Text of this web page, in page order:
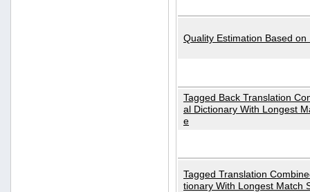
Quality Estimation Based on
Tagged Back Translation
al Dictionary With Longest
e
Tagged Translation
tionary With Longest Match